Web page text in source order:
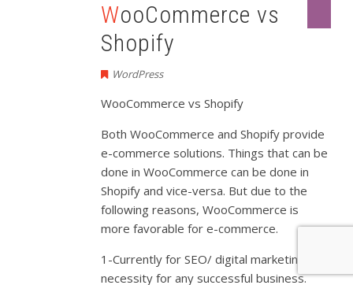
WooCommerce vs
Shopify
WordPress
WooCommerce vs Shopify
Both WooCommerce and Shopify provide
e-commerce solutions. Things that can be
done in WooCommerce can be done in
Shopify and vice-versa. But due to the
following reasons, WooCommerce is
more favorable for e-commerce.
1-Currently for SEO/ digital marketing is a
necessity for any successful business.